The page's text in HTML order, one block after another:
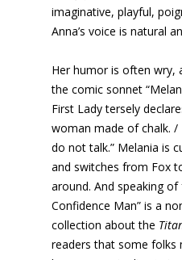
imaginative, playful,
Anna’s voice is natural
Her humor is often wry,
the comic sonnet
First Lady tersely
woman made of chalk. /
do not talk.” Melania is
and switches from Fox
around. And speaking of
Confidence Man” is a
collection about the
readers that some folks